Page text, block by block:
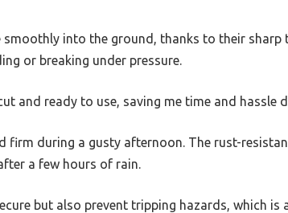
smoothly into the ground, thanks to their sharp
or breaking under pressure.
and ready to use, saving me time and hassle
firm during a gusty afternoon. The rust-
a few hours of rain.
but also prevent tripping hazards, which is